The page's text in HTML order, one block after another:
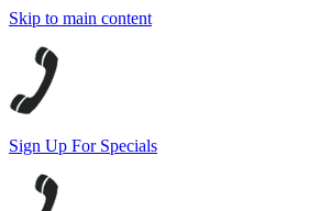
Skip to main content
Sign Up For Specials